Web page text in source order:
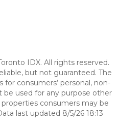
IDX. All rights reserved.
but not guaranteed. The
consumers’ personal, non-
used for any purpose other
consumers may be
last updated 8/5/26 18:13